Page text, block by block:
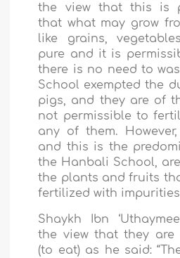
the view that this is
that what may grow
like grains,
pure and it is
there is no need to
School exempted the
pigs, and they are of
not permissible to
any of them.
and this is the
the Hanbali School,
the plants and fruits
fertilized with
Shaykh Ibn
the view that they are
(to eat) as he said: